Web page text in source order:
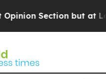
but at Least he's out...